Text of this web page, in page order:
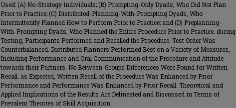
Used: (A) No-Strategy Individuals; (B) Prompting-Only Dyads, Who Did Not Plan
Prior to Practice; (C) Distributed-Planning-With-Prompting Dyads, Who
Intermittently Planned How to Perform Prior to Practice; and (D) Preplanning-
With-Prompting Dyads, Who Planned the Entire Procedure Prior to Practice. during
Testing, Participants Performed and Recalled the Procedure. Test Order Was
Counterbalanced. Distributed Planners Performed Best on a Variety of Measures,
Including Performance and Oral Communication of the Procedure and Attitude
towards their Partners. No Between-Groups Differences Were Found for Written
Recall. as Expected, Written Recall of the Procedure Was Enhanced by Prior
Performance and Performance Was Enhanced by Prior Recall. Theoretical and
Applied Implications of the Results Are Delineated and Discussed in Terms of
Prevalent Theories of Skill Acquisition.